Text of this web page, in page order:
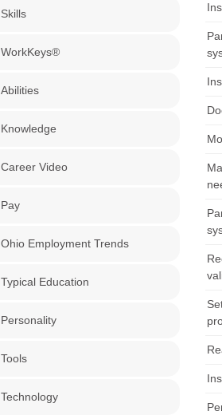
Skills
WorkKeys®
Abilities
Knowledge
Career Video
Pay
Ohio Employment Trends
Typical Education
Personality
Tools
Technology